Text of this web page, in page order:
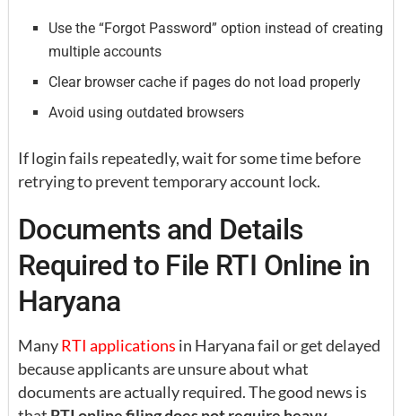
Use the “Forgot Password” option instead of creating
multiple accounts
Clear browser cache if pages do not load properly
Avoid using outdated browsers
If login fails repeatedly, wait for some time before
retrying to prevent temporary account lock.
Documents and Details
Required to File RTI Online in
Haryana
ManyRTI applications in Haryana fail or get delayed
because applicants are unsure about what
documents are actually required. The good news is